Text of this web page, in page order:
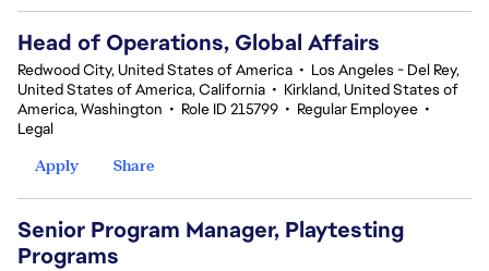
Head of Operations, Global Affairs
Redwood City, United States of America • Los Angeles - Del Rey,
United States of America, California • Kirkland, United States of
America, Washington • Role ID 215799 • Regular Employee •
Legal
Apply
Share
Senior Program Manager, Playtesting
Programs